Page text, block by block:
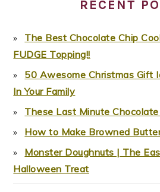
RECENT
The Best Chocolate Chip
FUDGE Topping!!
50 Awesome Christmas Gift
In Your Family
These Last Minute
How to Make Browned
Monster Doughnuts | The
Halloween Treat